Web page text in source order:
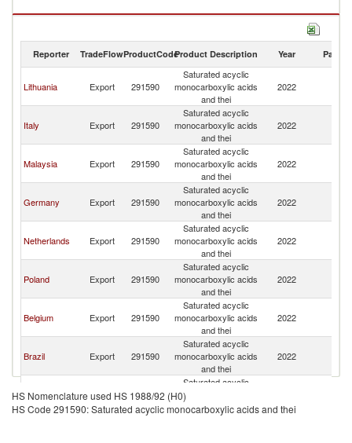
Saturated acyclic monocarboxylic acids and thei imports by country in
Reporter TradeFlowProductCodeProduct Description Year Partner
Lithuania Export 291590
Saturated acyclic
monocarboxylic acids
and thei
2022
Italy Export 291590
Saturated acyclic
monocarboxylic acids
and thei
2022
Malaysia Export 291590
Saturated acyclic
monocarboxylic acids
and thei
2022
Germany Export 291590
Saturated acyclic
monocarboxylic acids
and thei
2022
Netherlands Export 291590
Saturated acyclic
monocarboxylic acids
and thei
2022
Poland Export 291590
Saturated acyclic
monocarboxylic acids
and thei
2022
Belgium Export 291590
Saturated acyclic
monocarboxylic acids
and thei
2022
Brazil Export 291590
Saturated acyclic
monocarboxylic acids
and thei
2022
Finland Export 291590
Saturated acyclic
monocarboxylic acids
and thei
HS Nomenclature used HS 1988/92 (H0)
HS Code 291590: Saturated acyclic monocarboxylic acids and thei